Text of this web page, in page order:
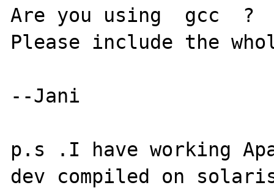
Are you using  gcc  ?
Please include the
--Jani
p.s .I have working
dev compiled on